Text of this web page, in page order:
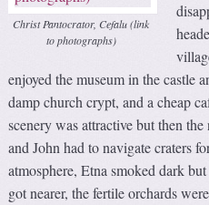
Christ Pantocrator, Cefalu (link
to photographs)
enjoyed the museum in the castle
damp church crypt, and a cheap
scenery was attractive but then
and John had to navigate craters
atmosphere, Etna smoked dark
got nearer, the fertile orchards